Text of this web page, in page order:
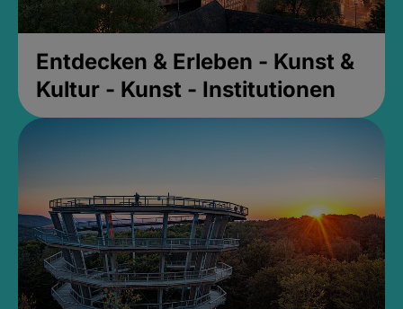
Entdecken & Erleben - Kunst &
Kultur - Kunst - Institutionen